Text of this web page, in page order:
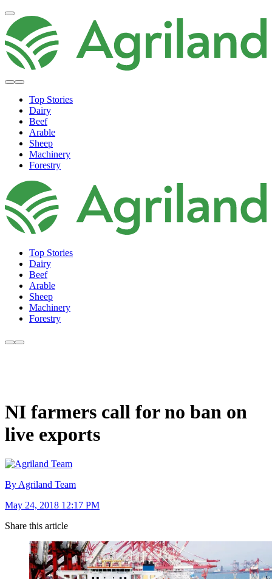
Top Stories
Dairy
Beef
Arable
Sheep
Machinery
Forestry
Top Stories
Dairy
Beef
Arable
Sheep
Machinery
Forestry
NI farmers call for no ban on
live exports
By Agriland Team
May 24, 2018 12:17 PM
Share this article